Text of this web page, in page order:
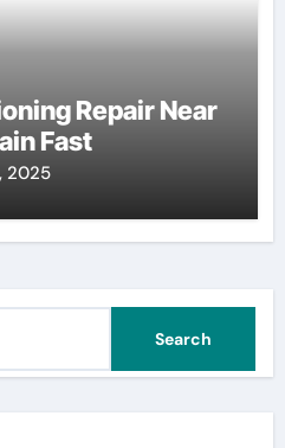
Repair Near
Fast
2025